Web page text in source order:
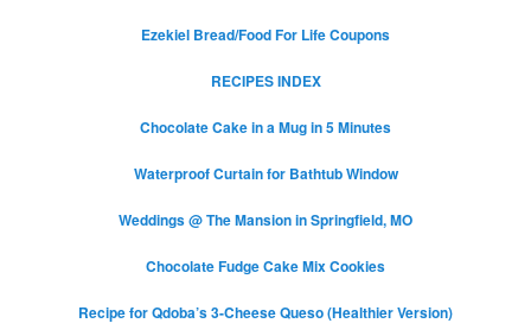
Ezekiel Bread/Food For Life Coupons
RECIPES INDEX
Chocolate Cake in a Mug in 5 Minutes
Waterproof Curtain for Bathtub Window
Weddings @ The Mansion in Springfield, MO
Chocolate Fudge Cake Mix Cookies
Recipe for Qdoba’s 3-Cheese Queso (Healthier Version)